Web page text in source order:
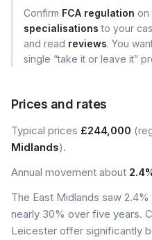
Confirm FCA regulation on
specialisations to your
and read reviews. You
single “take it or leave it”
Prices and rates
Typical prices £244,000
Midlands).
Annual movement about
The East Midlands saw
nearly 30% over five years.
Leicester offer significantly